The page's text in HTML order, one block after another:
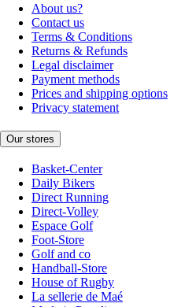
About us?
Contact us
Terms & Conditions
Returns & Refunds
Legal disclaimer
Payment methods
Prices and shipping options
Privacy statement
Our stores
Basket-Center
Daily Bikers
Direct Running
Direct-Volley
Espace Golf
Foot-Store
Golf and co
Handball-Store
House of Rugby
La sellerie de Maé